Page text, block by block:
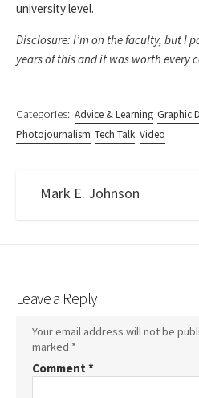
university level.
Disclosure: I’m on the faculty, but I
years of this and it was worth every
Categories: Advice & Learning Graphic
Photojournalism Tech Talk Video
Mark E. Johnson
Leave a Reply
Your email address will not be
marked *
Comment *